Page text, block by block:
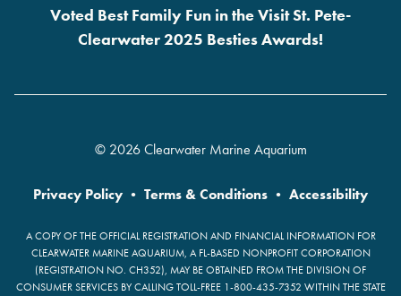
Voted Best Family Fun in the Visit St. Pete-
Clearwater 2025 Besties Awards!
© 2026 Clearwater Marine Aquarium
Privacy Policy • Terms & Conditions • Accessibility
A COPY OF THE OFFICIAL REGISTRATION AND FINANCIAL INFORMATION FOR
CLEARWATER MARINE AQUARIUM, A FL-BASED NONPROFIT CORPORATION
(REGISTRATION NO. CH352), MAY BE OBTAINED FROM THE DIVISION OF
CONSUMER SERVICES BY CALLING TOLL-FREE 1-800-435-7352 WITHIN THE STATE